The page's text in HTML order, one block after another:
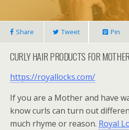
Share Tweet Pin
CURLY HAIR PRODUCTS FOR
https://royallocks.com/
If you are a Mother and have
know curls can turn out
much rhyme or reason. Royal